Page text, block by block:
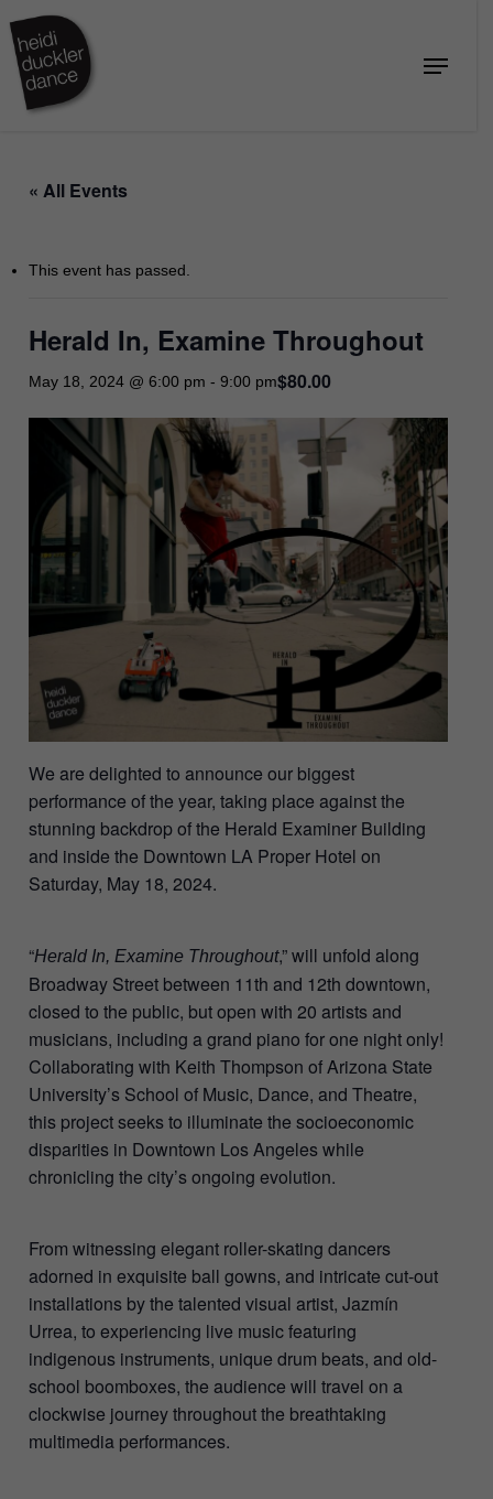
main
content
Menu
« All Events
This event has passed.
Herald In, Examine Throughout
May 18, 2024 @ 6:00 pm - 9:00 pm$80.00
We are delighted to announce our biggest
performance of the year, taking place against the
stunning backdrop of the Herald Examiner Building
and inside the Downtown LA Proper Hotel on
Saturday, May 18, 2024.
“Herald In, Examine Throughout,” will unfold along
Broadway Street between 11th and 12th downtown,
closed to the public, but open with 20 artists and
musicians, including a grand piano for one night only!
Collaborating with Keith Thompson of Arizona State
University’s School of Music, Dance, and Theatre,
this project seeks to illuminate the socioeconomic
disparities in Downtown Los Angeles while
chronicling the city’s ongoing evolution.
From witnessing elegant roller-skating dancers
adorned in exquisite ball gowns, and intricate cut-out
installations by the talented visual artist, Jazmín
Urrea, to experiencing live music featuring
indigenous instruments, unique drum beats, and old-
school boomboxes, the audience will travel on a
clockwise journey throughout the breathtaking
multimedia performances.
Close